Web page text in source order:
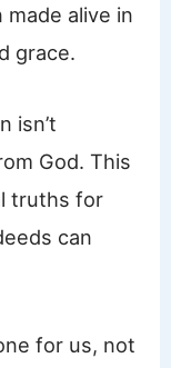
alive in
grace.
isn’t
God. This
truths for
can
for us, not